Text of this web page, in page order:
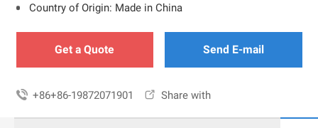
Country of Origin: Made in China
Get a Quote Send E-mail
 +86+86-19872071901  Share with